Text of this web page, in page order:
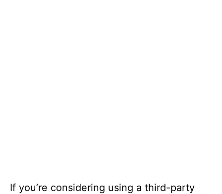
If you’re considering using a third-party